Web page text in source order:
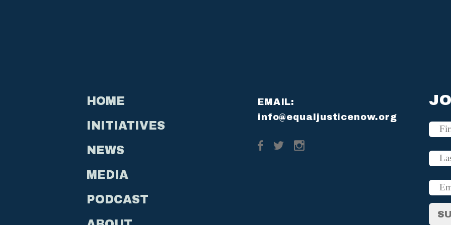
HOME
INITIATIVES
NEWS
MEDIA
PODCAST
EMAIL:
info@equaljusticenow.org